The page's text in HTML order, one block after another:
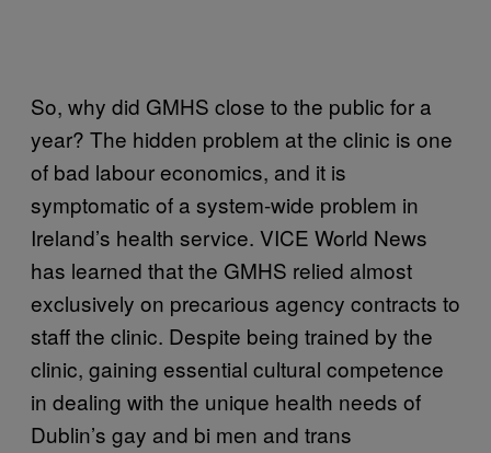
So, why did GMHS close to the public for a
year? The hidden problem at the clinic is one
of bad labour economics, and it is
symptomatic of a system-wide problem in
Ireland’s health service. VICE World News
has learned that the GMHS relied almost
exclusively on precarious agency contracts to
staff the clinic. Despite being trained by the
clinic, gaining essential cultural competence
in dealing with the unique health needs of
Dublin’s gay and bi men and trans